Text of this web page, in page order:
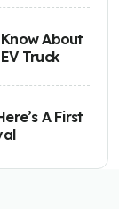
About
Truck
A First